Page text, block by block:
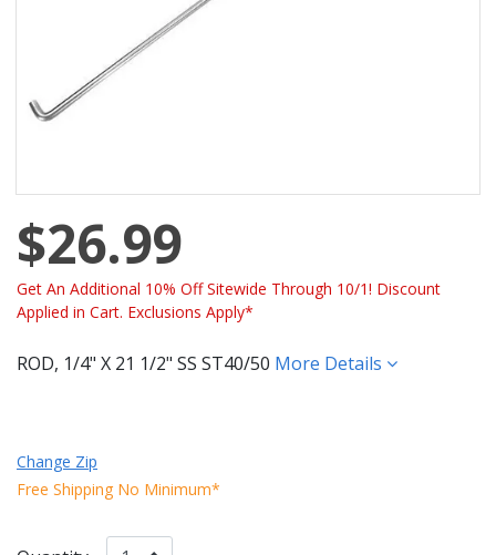
$26.99
Get An Additional 10% Off Sitewide Through 10/1! Discount
Applied in Cart. Exclusions Apply*
ROD, 1/4" X 21 1/2" SS ST40/50 More Details
Change Zip
Free Shipping No Minimum*